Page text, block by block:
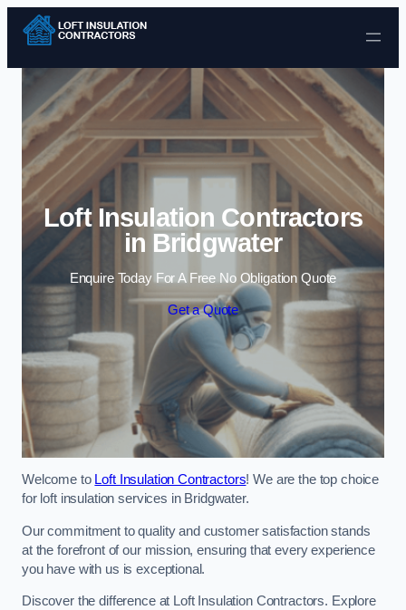
Skip to content
Loft Insulation Contractors
in Bridgwater
Enquire Today For A Free No Obligation Quote
Get a Quote
Welcome to Loft Insulation Contractors! We are the top choice
for loft insulation services in Bridgwater.
Our commitment to quality and customer satisfaction stands
at the forefront of our mission, ensuring that every experience
you have with us is exceptional.
Discover the difference at Loft Insulation Contractors. Explore